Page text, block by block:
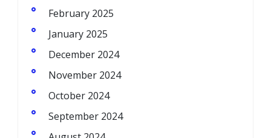
February 2025
January 2025
December 2024
November 2024
October 2024
September 2024